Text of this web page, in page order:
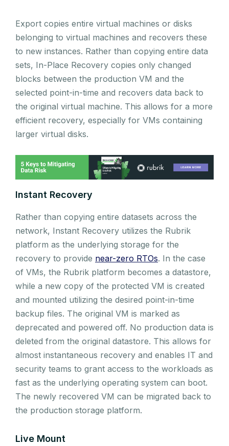
Export copies entire virtual machines or disks
belonging to virtual machines and recovers these
to new instances. Rather than copying entire data
sets, In-Place Recovery copies only changed
blocks between the production VM and the
selected point-in-time and recovers data back to
the original virtual machine. This allows for a more
efficient recovery, especially for VMs containing
larger virtual disks.
Instant Recovery
Rather than copying entire datasets across the
network, Instant Recovery utilizes the Rubrik
platform as the underlying storage for the
recovery to provide near-zero RTOs. In the case
of VMs, the Rubrik platform becomes a datastore,
while a new copy of the protected VM is created
and mounted utilizing the desired point-in-time
backup files. The original VM is marked as
deprecated and powered off. No production data is
deleted from the original datastore. This allows for
almost instantaneous recovery and enables IT and
security teams to grant access to the workloads as
fast as the underlying operating system can boot.
The newly recovered VM can be migrated back to
the production storage platform.
Live Mount